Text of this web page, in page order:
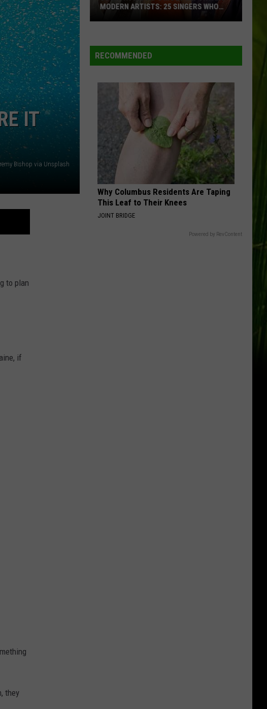
IT
Bishop via Unsplash
to plan
if
they
Most
Important
Making
Difference
MODERN ARTISTS: 25 SINGERS WHO
RECOMMENDED
Why Columbus Residents Are Taping
This Leaf to Their Knees
JOINT BRIDGE
Powered by RevContent